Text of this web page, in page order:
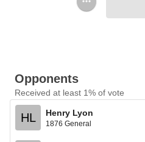
Opponents
Received at least 1% of vote
HL Henry Lyon
1876 General